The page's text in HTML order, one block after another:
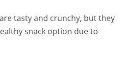
tasty and crunchy, but they
snack option due to